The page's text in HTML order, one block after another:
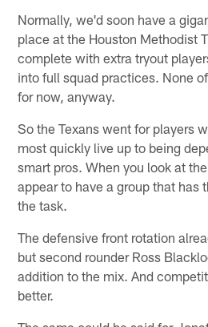
Normally, we'd soon have a
place at the Houston Methodist
complete with extra tryout
into full squad practices. None
for now, anyway.
So the Texans went for players
most quickly live up to being
smart pros. When you look at
appear to have a group that has
the task.
The defensive front rotation
but second rounder Ross
addition to the mix. And
better.